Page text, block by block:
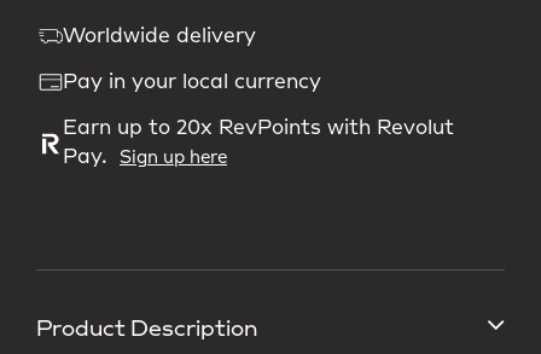
Product Description
Worldwide delivery
Pay in your local currency
Earn up to 20x RevPoints with Revolut
Pay.
Sign up here